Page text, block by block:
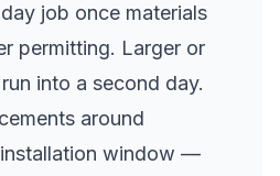
job once materials
permitting. Larger or
into a second day.
around
window —